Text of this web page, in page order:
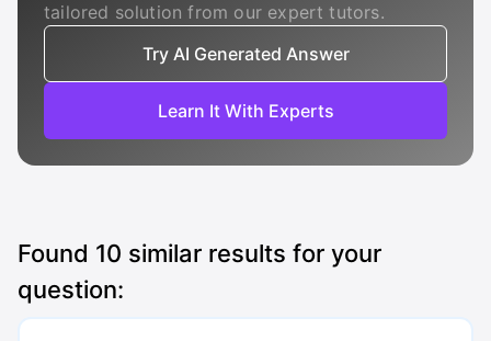
tailored solution from our expert tutors.
Try AI Generated Answer
Learn It With Experts
Found 10 similar results for your
question: